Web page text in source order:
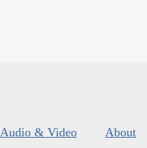
Audio & Video About